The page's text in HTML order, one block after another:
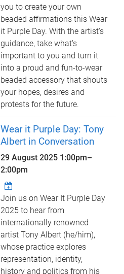
you to create your own
beaded affirmations this Wear
it Purple Day. With the artist's
guidance, take what's
important to you and turn it
into a proud and fun-to-wear
beaded accessory that shouts
your hopes, desires and
protests for the future.
Wear it Purple Day: Tony
Albert in Conversation
29 August 2025 1:00pm–
2:00pm
Join us on Wear It Purple Day
2025 to hear from
internationally renowned
artist Tony Albert (he/him),
whose practice explores
representation, identity,
history and politics from his